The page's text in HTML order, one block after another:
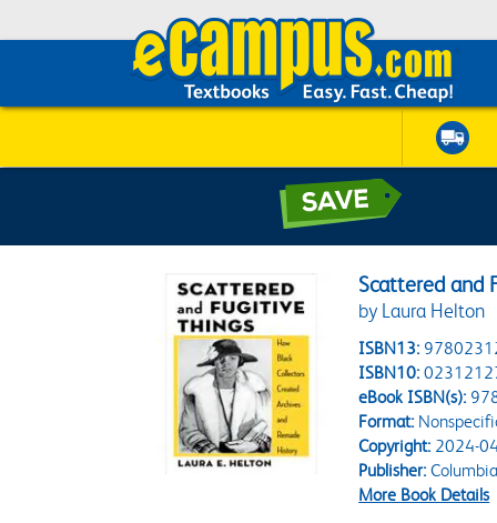
Scattered and
by Laura Helton
ISBN13:
ISBN10:
eBook ISBN(s):
Format:
Copyright:2024-
Publisher:
More Book Details